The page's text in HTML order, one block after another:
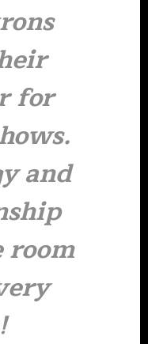
for
and
room